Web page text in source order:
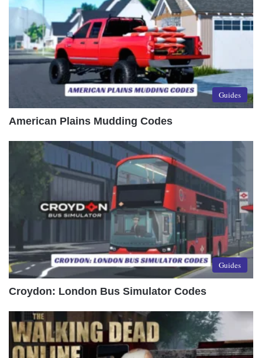
Guides
American Plains Mudding Codes
Guides
Croydon: London Bus Simulator Codes